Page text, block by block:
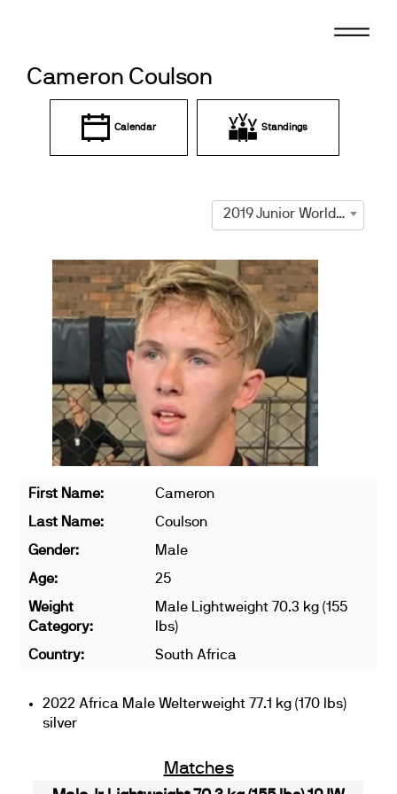
Cameron Coulson
Calendar Standings
2019 Junior World Championships
First Name:
Cameron
Last Name:
Coulson
Gender:
Male
Age:
25
Weight
Category:
Male Lightweight 70.3 kg (155
lbs)
Country:
South Africa
2022 Africa Male Welterweight 77.1 kg (170 lbs)
silver
Matches